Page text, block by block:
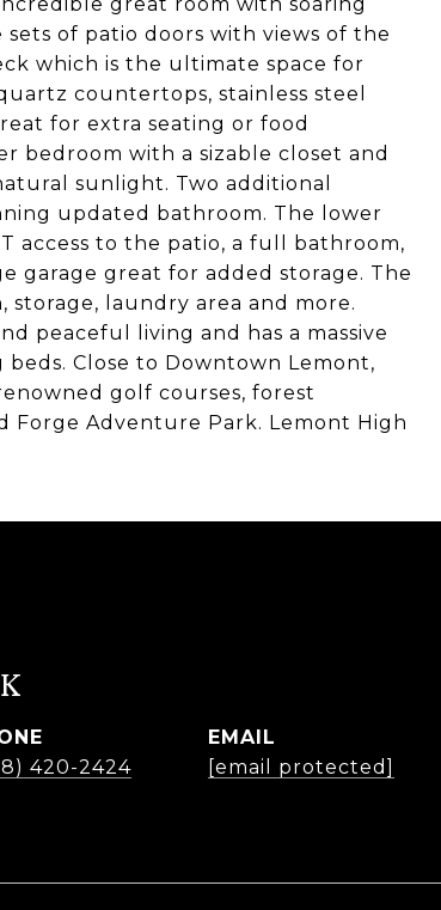
of patio doors with views of the
which is the ultimate space for
countertops, stainless steel
for extra seating or food
bedroom with a sizable closet and
sunlight. Two additional
updated bathroom. The lower
access to the patio, a full bathroom,
garage great for added storage. The
laundry area and more.
peaceful living and has a massive
Close to Downtown Lemont,
golf courses, forest
Forge Adventure Park. Lemont High
420-2424
EMAIL
[email protected]